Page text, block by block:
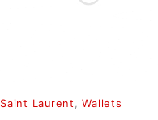
Saint Laurent ,Wallets